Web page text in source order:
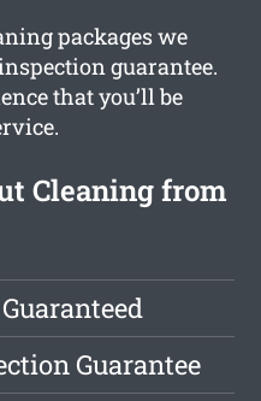
packages we
guarantee.
that you’ll be
Cleaning from
Guarantee